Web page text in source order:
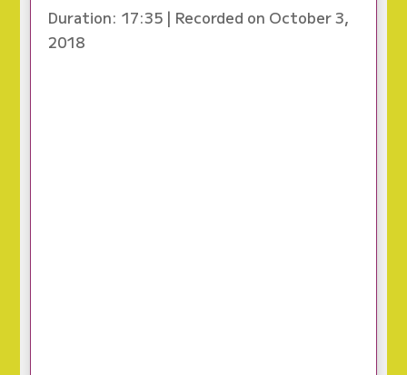
Duration: 17:35| Recorded on October 3,
2018